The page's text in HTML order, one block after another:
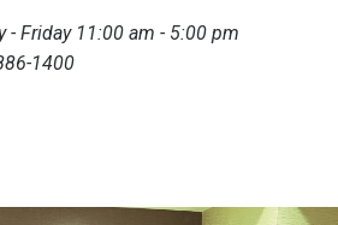
- Friday 11:00 am - 5:00 pm
1400